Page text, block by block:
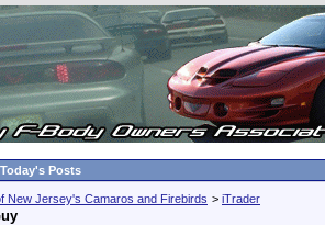
Today's Posts
New Jersey's Camaros and Firebirds > iTrader